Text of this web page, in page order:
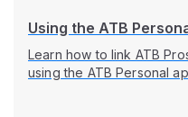
Using the ATB
Learn how to link ATB
using the ATB Personal